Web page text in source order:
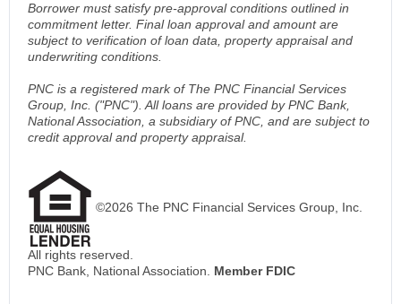
Borrower must satisfy pre-approval conditions outlined in
commitment letter. Final loan approval and amount are
subject to verification of loan data, property appraisal and
underwriting conditions.
PNC is a registered mark of The PNC Financial Services
Group, Inc. ("PNC"). All loans are provided by PNC Bank,
National Association, a subsidiary of PNC, and are subject to
credit approval and property appraisal.
©2026 The PNC Financial Services Group, Inc.
All rights reserved.
PNC Bank, National Association. Member FDIC